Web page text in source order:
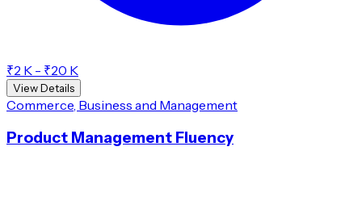
₹2 K - ₹20 K
View Details
Commerce, Business and Management
Product Management Fluency